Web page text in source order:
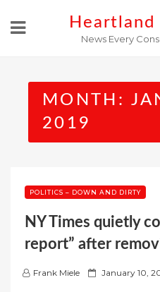
Heartland
News Every
MONTH:
2019
POLITICS – DOWN AND DIRTY
NY Times quietly
report” after
Frank Miele
P January 10,